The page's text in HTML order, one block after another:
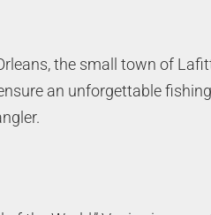
the small town of
an unforgettable